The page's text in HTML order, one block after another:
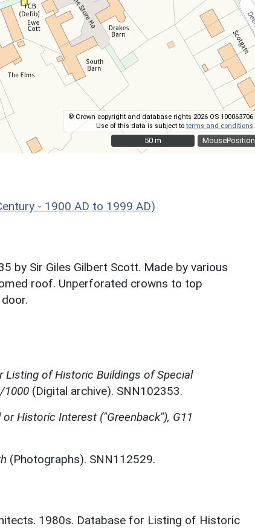
MousePosition
© Crown copyright and database rights 2026 OS 100063706.
Use of this data is subject toterms and conditions.
50 m
50 m
- 1900 AD to 1999 AD)
by Sir Giles Gilbert Scott. Made by various
roof. Unperforated crowns to top
Listing of Historic Buildings of Special
1000 (Digital archive). SNN102353.
Historic Interest ("Greenback"), G11
(Photographs). SNN112529.
1980s. Database for Listing of Historic